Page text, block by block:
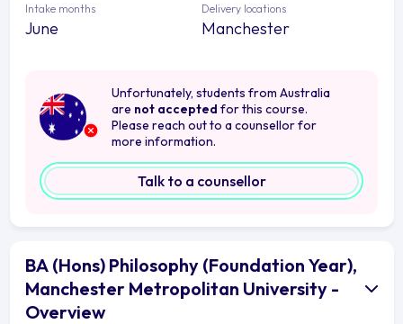
Intake months
June
Delivery locations
Manchester
Unfortunately, students from Australia
are not accepted for this course.
Please reach out to a counsellor for
more information.
Talk to a counsellor
BA (Hons) Philosophy (Foundation Year),
Manchester Metropolitan University -
Overview